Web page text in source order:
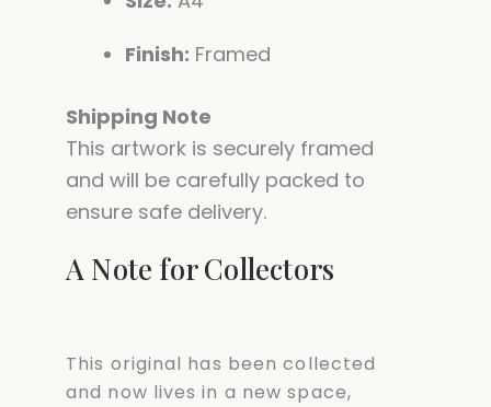
Finish: Framed
Shipping Note
This artwork is securely framed
and will be carefully packed to
ensure safe delivery.
A Note for Collectors
This original has been collected
and now lives in a new space,